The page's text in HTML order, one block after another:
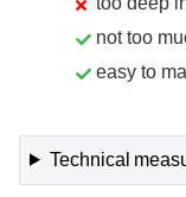
not too
easy to
Technical